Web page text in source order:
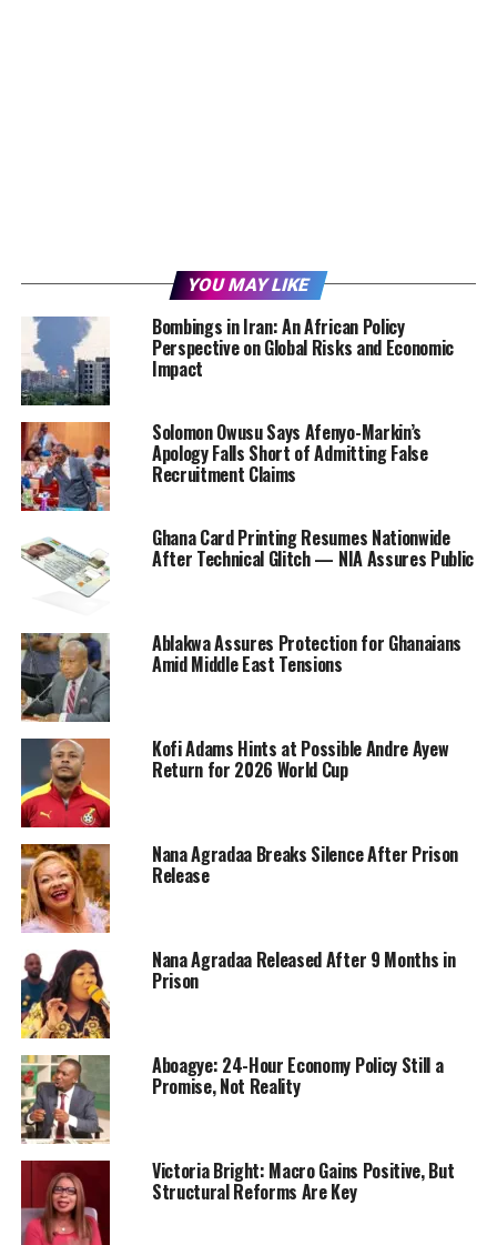
YOU MAY LIKE
Bombings in Iran: An African Policy
Perspective on Global Risks and Economic
Impact
Solomon Owusu Says Afenyo-Markin’s
Apology Falls Short of Admitting False
Recruitment Claims
Ghana Card Printing Resumes Nationwide
After Technical Glitch — NIA Assures Public
Ablakwa Assures Protection for Ghanaians
Amid Middle East Tensions
Kofi Adams Hints at Possible Andre Ayew
Return for 2026 World Cup
Nana Agradaa Breaks Silence After Prison
Release
Nana Agradaa Released After 9 Months in
Prison
Aboagye: 24-Hour Economy Policy Still a
Promise, Not Reality
Victoria Bright: Macro Gains Positive, But
Structural Reforms Are Key